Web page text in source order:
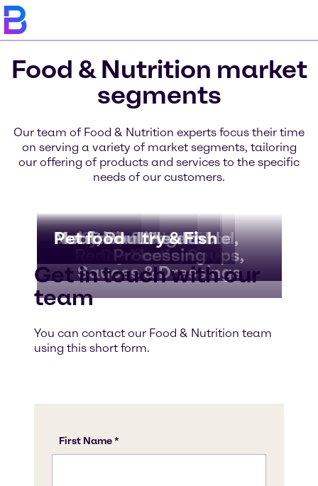
Food & Nutrition market
segments
Our team of Food & Nutrition experts focus their time
on serving a variety of market segments, tailoring
our offering of products and services to the specific
needs of our customers.
Bakery & Bread
BeveragesChocolate &
Confectionery
Convenience Food,
Ready Meals, Soups,
Sauces & Dressings
Dairy & Ice Cream
Fruit & Vegetable
Processing
Nutritional Health
Meat, Poultry & Fish
Pet food
Get in touch with our
team
You can contact our Food & Nutrition team
using this short form.